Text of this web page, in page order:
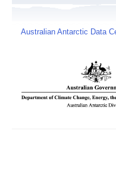
Australian Antarctic Data